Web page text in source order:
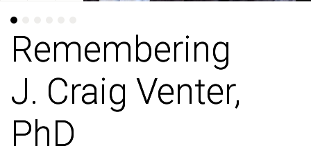
Remembering
J. Craig Venter,
PhD
Remembering
J. Craig Venter,
PhD